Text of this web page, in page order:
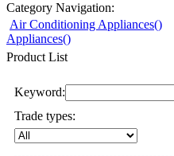
Category Navigation:
Air Conditioning Appliances()
Appliances()
Product List
Keyword:
Trade types: